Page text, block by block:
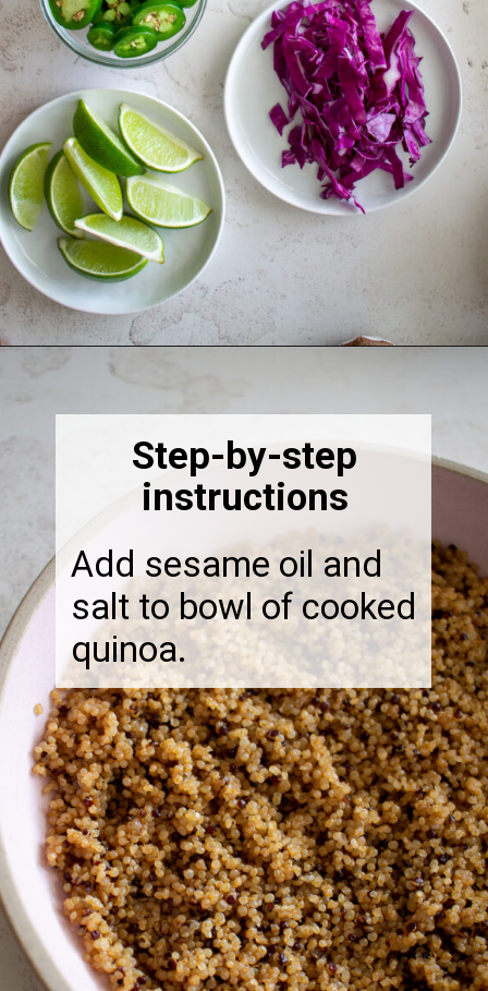
Opening
Add sesame oil and
salt to bowl of cooked
quinoa.
Step-by-step
instructions